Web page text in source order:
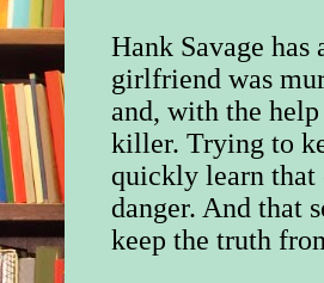
Hank Savage
girlfriend was
and, with the
killer. Trying to
quickly learn that
danger. And that
keep the truth